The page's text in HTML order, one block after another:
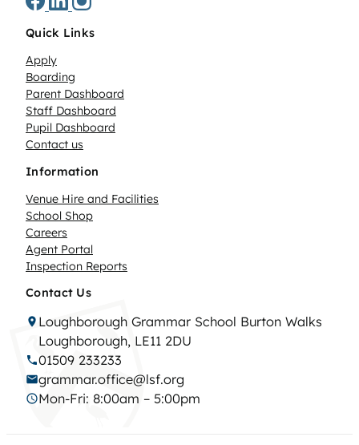
Quick Links
Apply
Boarding
Parent Dashboard
Staff Dashboard
Pupil Dashboard
Contact us
Information
Venue Hire and Facilities
School Shop
Careers
Agent Portal
Inspection Reports
Contact Us
Loughborough Grammar School Burton Walks
Loughborough, LE11 2DU
01509 233233
grammar.office@lsf.org
Mon-Fri: 8:00am – 5:00pm